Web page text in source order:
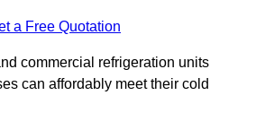
a Free Quotation
commercial refrigeration units
can affordably meet their cold